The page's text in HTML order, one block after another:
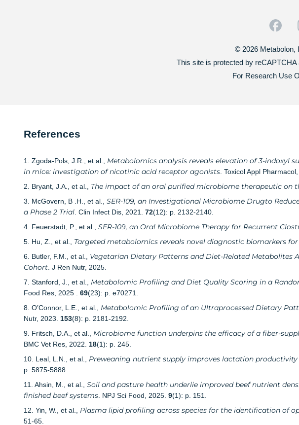
© 2026 Metabolon,
This site is protected by reCAPTCHA
For Research Use
References
1. Zgoda-Pols, J.R., et al., Metabolomics analysis reveals elevation of 3-indoxyl
in mice: investigation of nicotinic acid receptor agonists . Toxicol Appl Pharmacol,
2. Bryant, J.A., et al., The impact of an oral purified microbiome therapeutic on
3. McGovern, B .H., et al., SER-109, an Investigational Microbiome Drugto
a Phase 2 Trial . Clin Infect Dis, 2021. 72(12): p. 2132-2140.
4. Feuerstadt, P., et al., SER-109, an Oral Microbiome Therapy for Recurrent
5. Hu, Z., et al., Targeted metabolomics reveals novel diagnostic biomarkers
6. Butler, F.M., et al., Vegetarian Dietary Patterns and Diet-Related Metabolites
Cohort . J Ren Nutr, 2025.
7. Stanford, J., et al., Metabolomic Profiling and Diet Quality Scoring in a
Food Res, 2025 . 69(23): p. e70271.
8. O’Connor, L.E., et al., Metabolomic Profiling of an Ultraprocessed Dietary
Nutr, 2023. 153(8): p. 2181-2192.
9. Fritsch, D.A., et al., Microbiome function underpins the efficacy of a fiber-
BMC Vet Res, 2022. 18(1): p. 245.
10. Leal, L.N., et al., Preweaning nutrient supply improves lactation
p. 5875-5888.
11. Ahsin, M., et al., Soil and pasture health underlie improved beef nutrient
finished beef systems . NPJ Sci Food, 2025. 9(1): p. 151.
12. Yin, W., et al., Plasma lipid profiling across species for the identification of
51-65.